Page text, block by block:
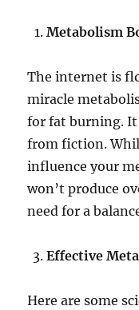
Metabolism
The internet is
miracle
for fat burning.
from fiction.
influence your
won’t produce
need for a
Effective
Here are some